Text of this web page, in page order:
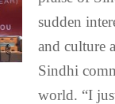
sudden
and culture
Sindhi
world. “I